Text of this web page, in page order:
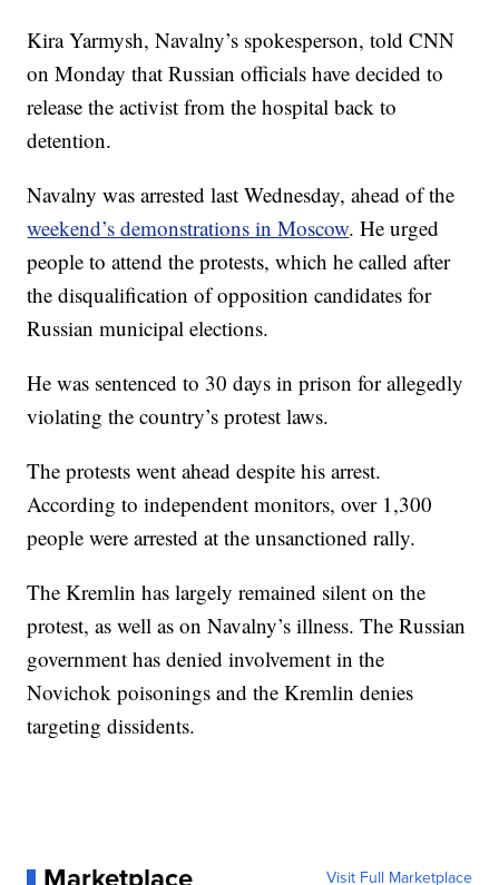
Kira Yarmysh, Navalny’s spokesperson, told CNN
on Monday that Russian officials have decided to
release the activist from the hospital back to
detention.
Navalny was arrested last Wednesday, ahead of the
weekend’s demonstrations in Moscow. He urged
people to attend the protests, which he called after
the disqualification of opposition candidates for
Russian municipal elections.
He was sentenced to 30 days in prison for allegedly
violating the country’s protest laws.
The protests went ahead despite his arrest.
According to independent monitors, over 1,300
people were arrested at the unsanctioned rally.
The Kremlin has largely remained silent on the
protest, as well as on Navalny’s illness. The Russian
government has denied involvement in the
Novichok poisonings and the Kremlin denies
targeting dissidents.
Visit Full Marketplace